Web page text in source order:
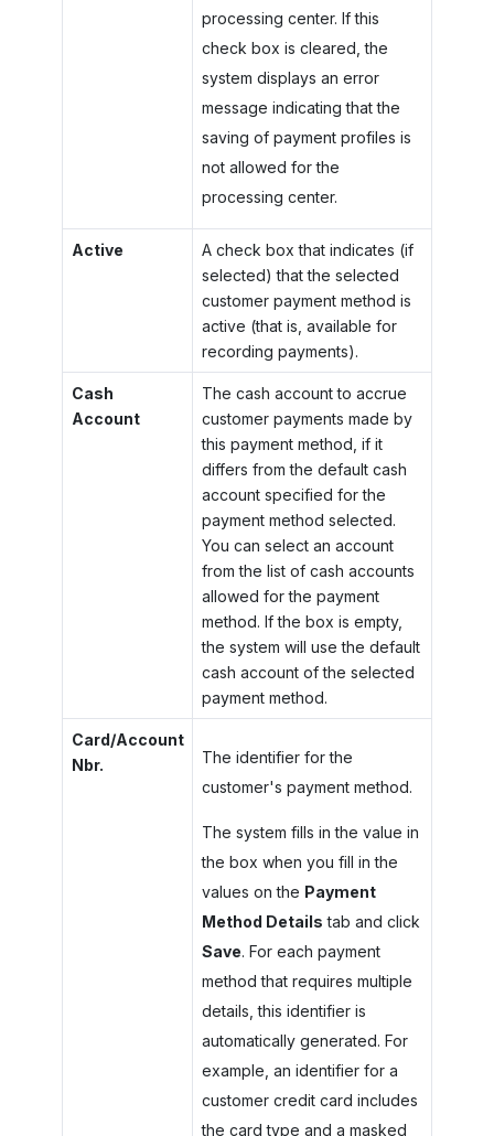
processing center. If this
check box is cleared, the
system displays an error
message indicating that the
saving of payment profiles is
not allowed for the
processing center.
Active
A check box that indicates (if
selected) that the selected
customer payment method is
active (that is, available for
recording payments).
Cash
Account
The cash account to accrue
customer payments made by
this payment method, if it
differs from the default cash
account specified for the
payment method selected.
You can select an account
from the list of cash accounts
allowed for the payment
method. If the box is empty,
the system will use the default
cash account of the selected
payment method.
Card/Account
Nbr.
The identifier for the
customer's payment method.
The system fills in the value in
the box when you fill in the
values on the Payment
Method Details tab and click
Save. For each payment
method that requires multiple
details, this identifier is
automatically generated. For
example, an identifier for a
customer credit card includes
the card type and a masked